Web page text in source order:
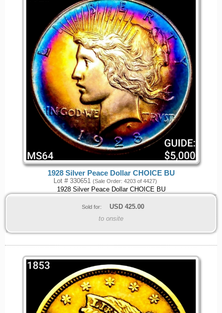
1928 Silver Peace Dollar CHOICE BU
Lot # 330651 (Sale Order: 4203 of 4427)
1928 Silver Peace Dollar CHOICE BU
Sold for: USD 425.00
to onsite